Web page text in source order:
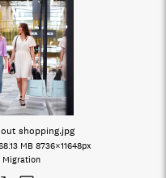
shopping.jpg
MB 8736×11648px
Migration